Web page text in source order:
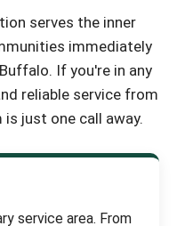
serves the inner
immediately
If you're in any
reliable service from
just one call away.
service area. From